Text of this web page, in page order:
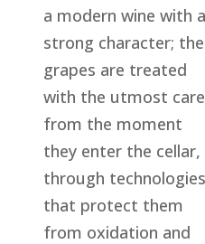
a modern wine with a
strong character; the
grapes are treated
with the utmost care
from the moment
they enter the cellar,
through technologies
that protect them
from oxidation and